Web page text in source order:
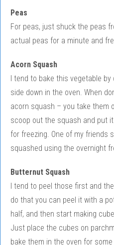
Peas
For peas, just shuck the peas
actual peas for a minute and
Acorn Squash
I tend to bake this vegetable
side down in the oven. When
acorn squash – you take them
scoop out the squash and put
for freezing. One of my friends
squashed using the overnight
Butternut Squash
I tend to peel those first and
do that you can peel it with a
half, and then start making
Just place the cubes on
bake them in the oven for